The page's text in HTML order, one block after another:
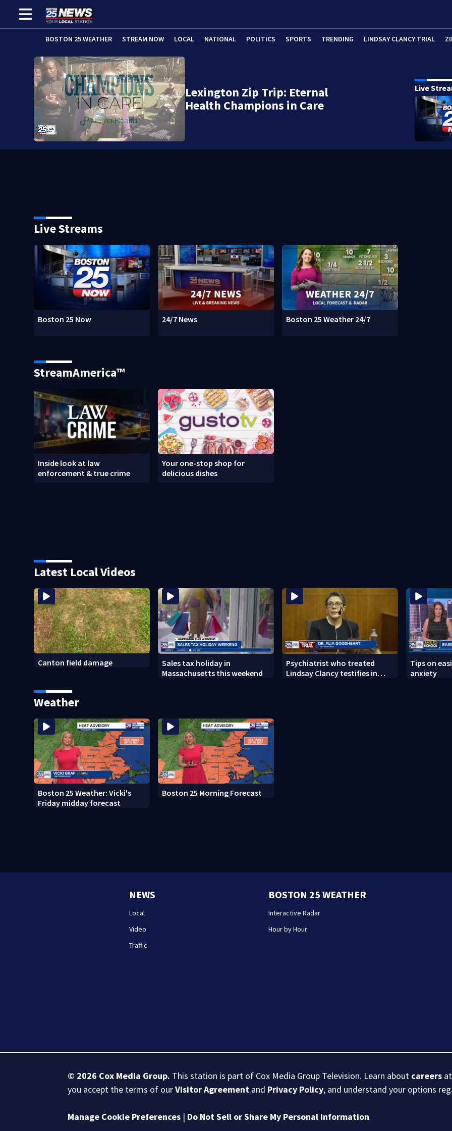
BOSTON 25 WEATHER STREAM NOW LOCAL NATIONAL POLITICS SPORTS TRENDING LINDSAY CLANCY TRIAL
Lexington Zip Trip: Eternal
Health Champions in Care
Live
Live Streams
Boston 25 Now 24/7 News Boston 25 Weather 24/7
StreamAmerica™
Inside look at law
enforcement & true crime
Your one-stop shop for
delicious dishes
Latest Local Videos
Canton field damage
Sales tax holiday in
Massachusetts this weekend
Psychiatrist who treated
Lindsay Clancy testifies in
Tips on
anxiety
Weather
Boston 25 Weather: Vicki's
Friday midday forecast
Boston 25 Morning Forecast
NEWS
Local
Video
Traffic
BOSTON 25 WEATHER
Interactive Radar
Hour by Hour
© 2026 Cox Media Group. This station is part of Cox Media Group Television. Learn about careers
you accept the terms of ourVisitor Agreement and Privacy Policy, and understand your options
Manage Cookie Preferences | Do Not Sell or Share My Personal Information